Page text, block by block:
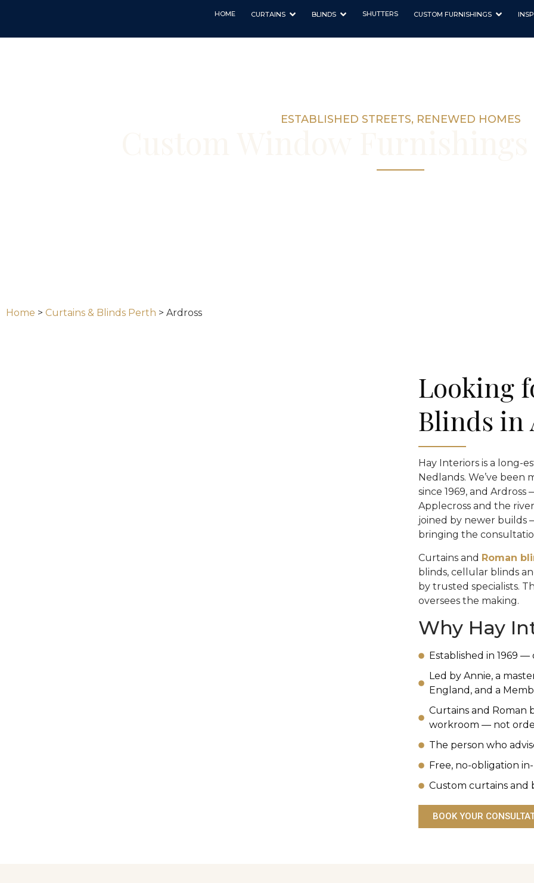
HOME CURTAINS BLINDS SHUTTERS CUSTOM FURNISHINGS
ESTABLISHED STREETS, RENEWED HOMES
Home > Curtains & Blinds Perth > Ardross
Looking
Blinds in
Hay Interiors is a long-
Nedlands. We’ve been
since 1969, and
Applecross and the
joined by newer builds
bringing the
Curtains and Roman
blinds, cellular blinds
by trusted specialists.
oversees the making.
Why Hay
Established in 1969
Led by Annie, a
England, and a
Curtains and Roman
workroom — not
The person who
Free, no-obligation
Custom curtains
BOOK YOUR